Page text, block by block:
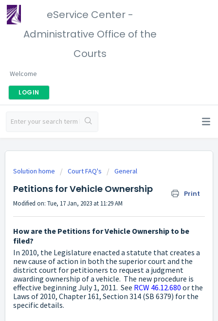
eService Center -
Administrative Office of the
Courts
Welcome
LOGIN
Solution home Court FAQ's General
Petitions for Vehicle Ownership Print
Modified on: Tue, 17 Jan, 2023 at 11:29 AM
How are the Petitions for Vehicle Ownership to be
filed?
In 2010, the Legislature enacted a statute that creates a
new cause of action in both the superior court and the
district court for petitioners to request a judgment
awarding ownership of a vehicle. The new procedure is
effective beginning July 1, 2011. See RCW 46.12.680 or the
Laws of 2010, Chapter 161, Section 314 (SB 6379) for the
specific details.